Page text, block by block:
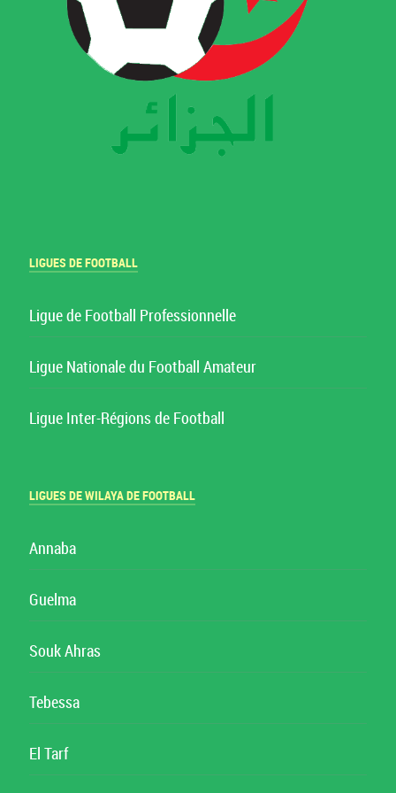
LIGUES DE FOOTBALL
Ligue de Football Professionnelle
Ligue Nationale du Football Amateur
Ligue Inter-Régions de Football
LIGUES DE WILAYA DE FOOTBALL
Annaba
Guelma
Souk Ahras
Tebessa
El Tarf